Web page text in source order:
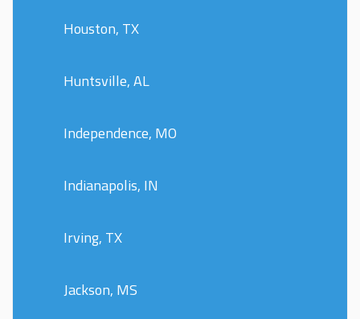
Houston, TX
Huntsville, AL
Independence, MO
Indianapolis, IN
Irving, TX
Jackson, MS